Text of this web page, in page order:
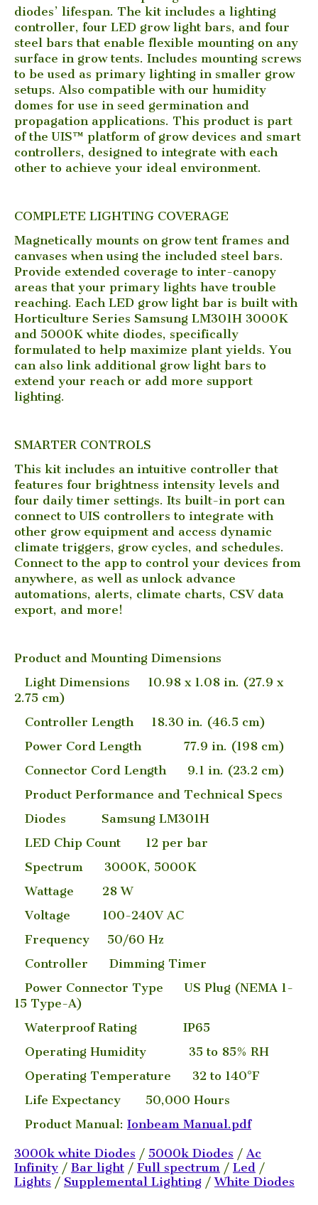
diodes’ lifespan. The kit includes a lighting
controller, four LED grow light bars, and four
steel bars that enable flexible mounting on any
surface in grow tents. Includes mounting screws
to be used as primary lighting in smaller grow
setups. Also compatible with our humidity
domes for use in seed germination and
propagation applications. This product is part
of the UIS™ platform of grow devices and smart
controllers, designed to integrate with each
other to achieve your ideal environment.
COMPLETE LIGHTING COVERAGE
Magnetically mounts on grow tent frames and
canvases when using the included steel bars.
Provide extended coverage to inter-canopy
areas that your primary lights have trouble
reaching. Each LED grow light bar is built with
Horticulture Series Samsung LM301H 3000K
and 5000K white diodes, specifically
formulated to help maximize plant yields. You
can also link additional grow light bars to
extend your reach or add more support
lighting.
SMARTER CONTROLS
This kit includes an intuitive controller that
features four brightness intensity levels and
four daily timer settings. Its built-in port can
connect to UIS controllers to integrate with
other grow equipment and access dynamic
climate triggers, grow cycles, and schedules.
Connect to the app to control your devices from
anywhere, as well as unlock advance
automations, alerts, climate charts, CSV data
export, and more!
Product and Mounting Dimensions
Light Dimensions 10.98 x 1.08 in. (27.9 x
2.75 cm)
Controller Length 18.30 in. (46.5 cm)
Power Cord Length 77.9 in. (198 cm)
Connector Cord Length 9.1 in. (23.2 cm)
Product Performance and Technical Specs
Diodes Samsung LM301H
LED Chip Count 12 per bar
Spectrum 3000K, 5000K
Wattage 28 W
Voltage 100-240V AC
Frequency 50/60 Hz
Controller Dimming Timer
Power Connector Type US Plug (NEMA 1-
15 Type-A)
Waterproof Rating IP65
Operating Humidity 35 to 85% RH
Operating Temperature 32 to 140°F
Life Expectancy 50,000 Hours
Product Manual: Ionbeam Manual.pdf
3000k white Diodes / 5000k Diodes / Ac
Infinity / Bar light / Full spectrum / Led /
Lights / Supplemental Lighting /White Diodes